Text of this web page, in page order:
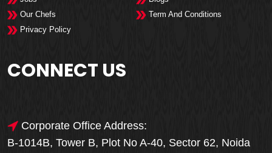
Our Chefs
Term And Conditions
Privacy Policy
CONNECT US
Corporate Office Address:
B-1014B, Tower B, Plot No A-40, Sector 62, Noida